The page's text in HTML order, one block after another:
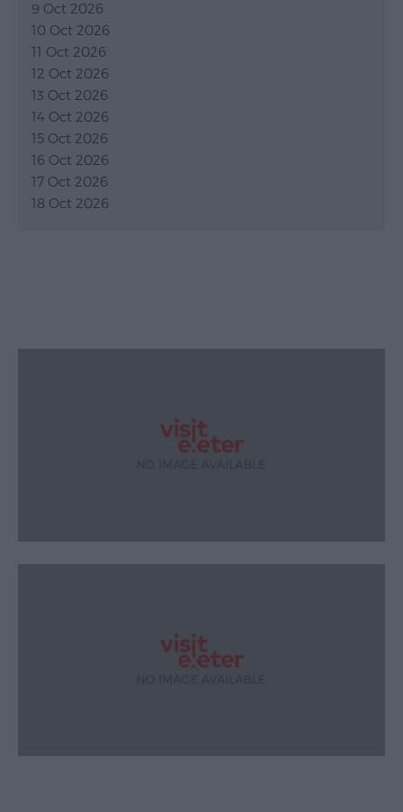
9 Oct 2026
10 Oct 2026
11 Oct 2026
12 Oct 2026
13 Oct 2026
14 Oct 2026
15 Oct 2026
16 Oct 2026
17 Oct 2026
18 Oct 2026